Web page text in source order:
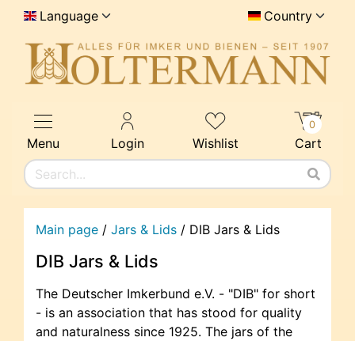
Language Country
Menu Login Wishlist Cart
0
Main page / Jars & Lids / DIB Jars & Lids
DIB Jars & Lids
The Deutscher Imkerbund e.V. - "DIB" for short
- is an association that has stood for quality
and naturalness since 1925. The jars of the